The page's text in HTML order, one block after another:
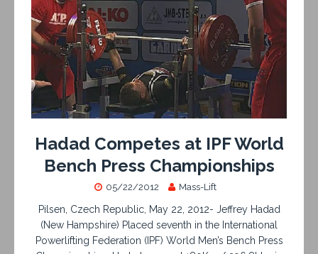
Hadad Competes at IPF World
Bench Press Championships
05/22/2012 Mass-Lift
Pilsen, Czech Republic, May 22, 2012- Jeffrey Hadad
(New Hampshire) Placed seventh in the International
Powerlifting Federation (IPF) World Men’s Bench Press